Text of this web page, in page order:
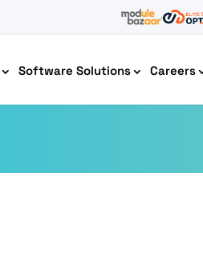
Software Solutions Careers